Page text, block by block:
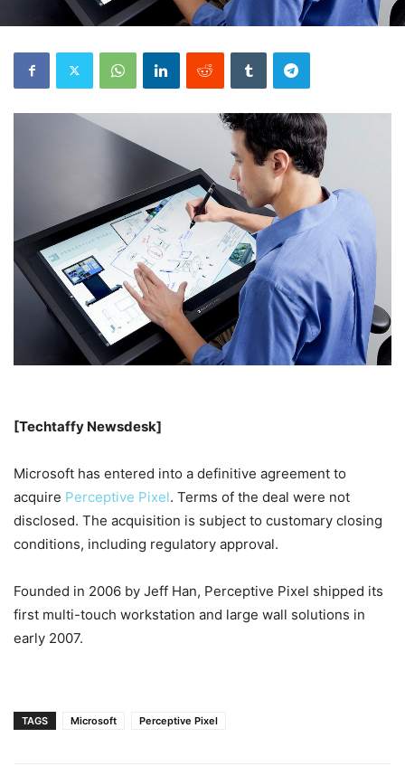
[Techtaffy Newsdesk]
Microsoft has entered into a definitive agreement to
acquire Perceptive Pixel. Terms of the deal were not
disclosed. The acquisition is subject to customary closing
conditions, including regulatory approval.
Founded in 2006 by Jeff Han, Perceptive Pixel shipped its
first multi-touch workstation and large wall solutions in
early 2007.
TAGS Microsoft Perceptive Pixel